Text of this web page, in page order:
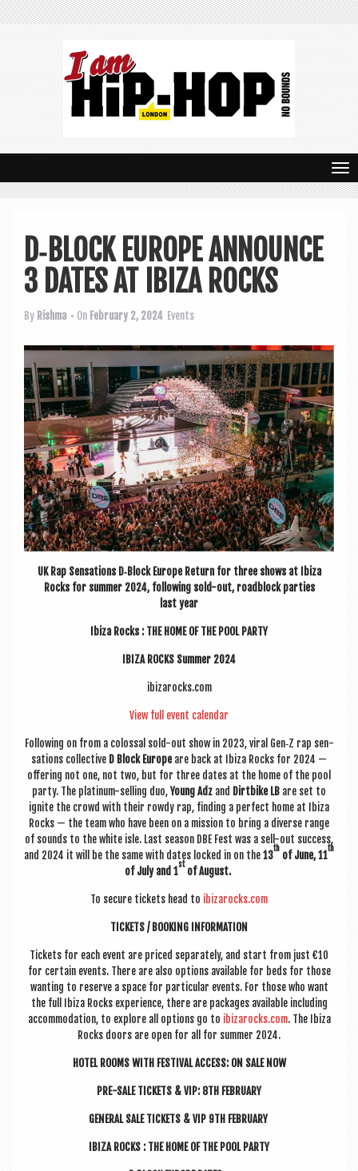
T
o
D‑BLOCK EUROPE ANNOUNCE
3 DATES AT IBIZA ROCKS
By Rishma • On February 2, 2024 Events
UK Rap Sen­sa­tions D‑Block Europe Return for three shows at Ibiza
Rocks for sum­mer 2024, fol­low­ing sold-out, road­b­lock parties
last year
Ibiza Rocks : THE HOME OF THE POOL PARTY
IBIZA ROCKS Sum­mer 2024
ibizarocks.com
View full event calendar
Fol­low­ing on from a colossal sold-out show in 2023, vir­al Gen‑Z rap sen­
sa­tions col­lect­ive D Block Europeare back at Ibiza Rocks for 2024 —
offer­ing not one, not two, but for three dates at the home of the pool
party. The plat­in­um-selling duo,Young Adz and Dirt­bike LB are set to
ignite the crowd with their rowdy rap, find­ing a per­fect home at Ibiza
Rocks — the team who have been on a mis­sion to bring a diverse range
of sounds to the white isle. Last sea­son DBE Fest was a sell-out suc­cess,
and 2024 it will be the same with dates locked in on the13
th
of June, 11
th
of July and 1
st
of August.
To secure tick­ets head to ibizarocks.com
TICK­ETS / BOOK­ING INFORMATION
Tick­ets for each event are priced sep­ar­ately, and start from just €10
for cer­tain events. There are also options avail­able for beds for those
want­ing to reserve a space for par­tic­u­lar events. For those who want
the full Ibiza Rocks exper­i­ence, there are pack­ages avail­able includ­ing
accom­mod­a­tion, to explore all options go to ibizarocks.com. The Ibiza
Rocks doors are open for all for sum­mer 2024.
HOTEL ROOMS WITH FEST­IV­AL ACCESS: ON SALE NOW
PRE-SALE TICK­ETS & VIP: 8TH FEBRUARY
GEN­ER­AL SALE TICK­ETS & VIP 9TH FEBRUARY
IBIZA ROCKS : THE HOME OF THE POOL PARTY